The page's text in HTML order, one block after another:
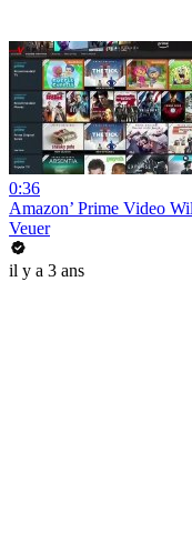
0:36
Amazon’ Prime Video
Veuer
il y a 3 ans